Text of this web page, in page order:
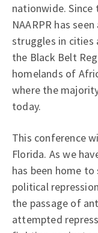
nationwide. Since
NAARPR has
struggles in cities
the Black Belt
homelands of
where the
today.
This conference
Florida. As we
has been home
political
the passage of
attempted